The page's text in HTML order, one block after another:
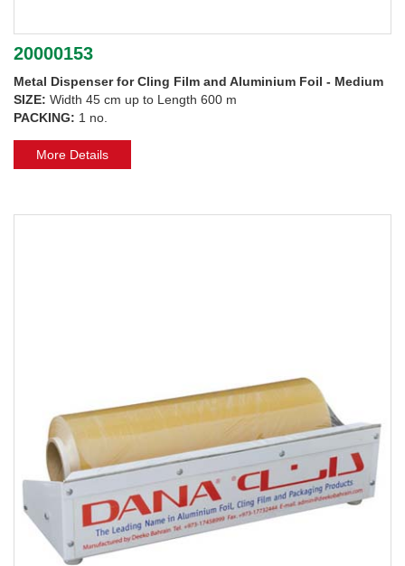
20000153
Metal Dispenser for Cling Film and Aluminium Foil - Medium
SIZE: Width 45 cm up to Length 600 m
PACKING: 1 no.
More Details